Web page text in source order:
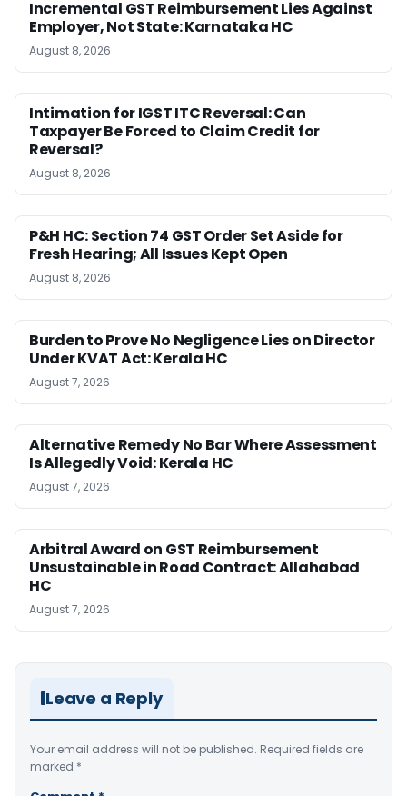
Incremental GST Reimbursement Lies Against
Employer, Not State: Karnataka HC
August 8, 2026
Intimation for IGST ITC Reversal: Can
Taxpayer Be Forced to Claim Credit for
Reversal?
August 8, 2026
P&H HC: Section 74 GST Order Set Aside for
Fresh Hearing; All Issues Kept Open
August 8, 2026
Burden to Prove No Negligence Lies on Director
Under KVAT Act: Kerala HC
August 7, 2026
Alternative Remedy No Bar Where Assessment
Is Allegedly Void: Kerala HC
August 7, 2026
Arbitral Award on GST Reimbursement
Unsustainable in Road Contract: Allahabad
HC
August 7, 2026
Leave a Reply
Your email address will not be published. Required fields are
marked *